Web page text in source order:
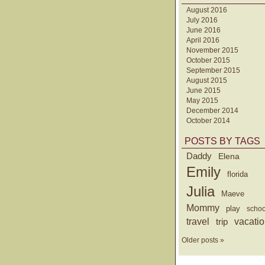
August 2016
July 2016
June 2016
April 2016
November 2015
October 2015
September 2015
August 2015
June 2015
May 2015
December 2014
October 2014
POSTS BY TAGS
Daddy
Elena
Emily florida
Julia Maeve
Mommy play
travel trip
Older posts »